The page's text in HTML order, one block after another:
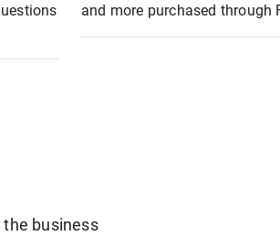
and more purchased through
business